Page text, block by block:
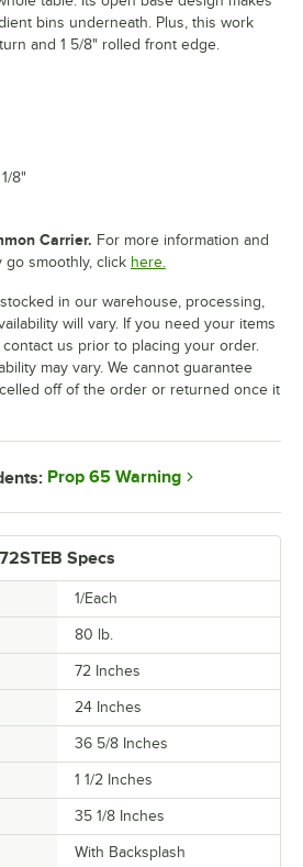
Specs
1/Each
80 lb.
72 Inches
24 Inches
36 5/8 Inches
1 1/2 Inches
35 1/8 Inches
With Backsplash
bins underneath. Plus, this work
and 1 5/8" rolled front edge.
8"
Carrier. For more information and
smoothly, click here.
in our warehouse, processing,
will vary. If you need your items
us prior to placing your order.
may vary. We cannot guarantee
off of the order or returned once it
Prop 65 Warning